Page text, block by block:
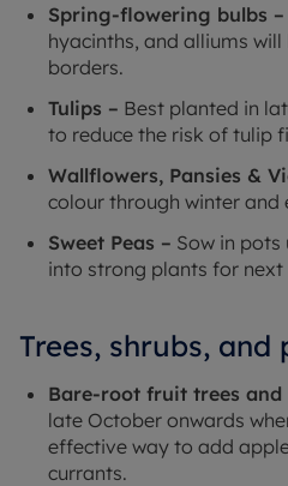
Spring-flowering bulbs –
hyacinths, and alliums
borders.
Tulips – Best planted in
to reduce the risk of tulip
Wallflowers, Pansies &
colour through winter and
Sweet Peas – Sow in pots
into strong plants for next
Trees, shrubs, and
Bare-root fruit trees and
late October onwards
effective way to add
currants.